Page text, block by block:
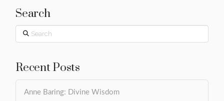
Search
Search
Recent Posts
Anne Baring: Divine Wisdom